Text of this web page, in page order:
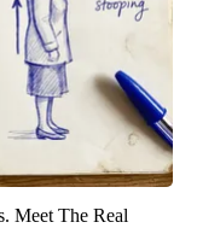
Meet The Real